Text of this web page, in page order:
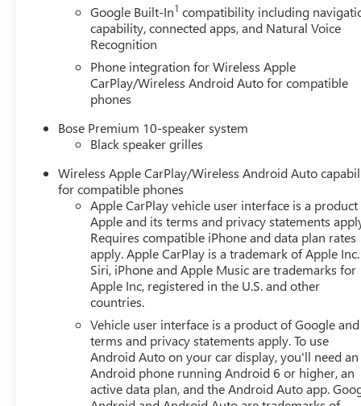
Google Built-In1 compatibility including
capability, connected apps, and Natural Voice
Recognition
Phone integration for Wireless Apple
CarPlay/Wireless Android Auto for compatible
phones
Bose Premium 10-speaker system
Black speaker grilles
Wireless Apple CarPlay/Wireless Android Auto
for compatible phones
Apple CarPlay vehicle user interface is a
Apple and its terms and privacy statements
Requires compatible iPhone and data plan rates
apply. Apple CarPlay is a trademark of Apple Inc.
Siri, iPhone and Apple Music are trademarks for
Apple Inc, registered in the U.S. and other
countries.
Vehicle user interface is a product of Google
terms and privacy statements apply. To use
Android Auto on your car display, you'll need an
Android phone running Android 6 or higher, an
active data plan, and the Android Auto app.